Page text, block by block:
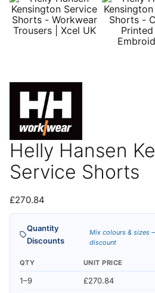
Helly Hansen
Service Shorts
£270.84
Quantity
Discounts
Mix colours & sizes
discount
QTY UNIT PRICE
1–9 £270.84